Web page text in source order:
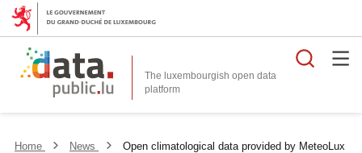
The luxembourgish open data
platform
Home News Open climatological data provided by MeteoLux